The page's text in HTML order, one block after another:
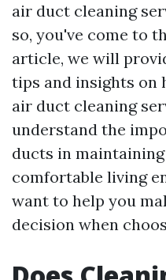
air duct cleaning
so, you've come to
article, we will
tips and insights
air duct cleaning
understand the
ducts in
comfortable living
want to help you
decision when